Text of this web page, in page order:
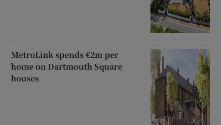
MetroLink spends €2m per
home on Dartmouth Square
houses